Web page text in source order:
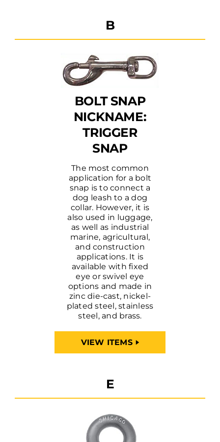
B
BOLT SNAP
NICKNAME:
TRIGGER
SNAP
The most common
application for a bolt
snap is to connect a
dog leash to a dog
collar. However, it is
also used in luggage,
as well as industrial
marine, agricultural,
and construction
applications. It is
available with fixed
eye or swivel eye
options and made in
zinc die-cast, nickel-
plated steel, stainless
steel, and brass.
VIEW ITEMS
E